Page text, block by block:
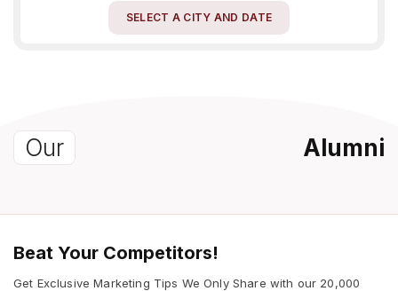
SELECT A CITY AND DATE
Our Alumni
Beat Your Competitors!
Get Exclusive Marketing Tips We Only Share with our 20,000